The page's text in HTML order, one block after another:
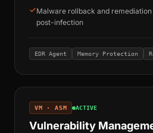
Malware rollback and
post-infection
EDR Agent Memory Protection
VM · ASM ACTIVE
Vulnerability